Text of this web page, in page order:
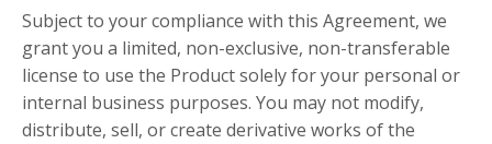
Subject to your compliance with this Agreement, we
grant you a limited, non-exclusive, non-transferable
license to use the Product solely for your personal or
internal business purposes. You may not modify,
distribute, sell, or create derivative works of the